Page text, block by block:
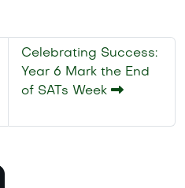
Celebrating Success:
Year 6 Mark the End
of SATs Week